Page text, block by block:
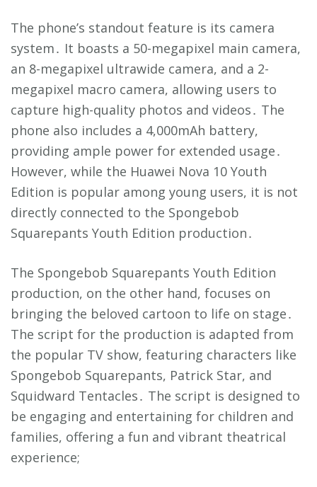
The phone’s standout feature is its camera
system․ It boasts a 50-megapixel main camera,
an 8-megapixel ultrawide camera, and a 2-
megapixel macro camera, allowing users to
capture high-quality photos and videos․ The
phone also includes a 4,000mAh battery,
providing ample power for extended usage․
However, while the Huawei Nova 10 Youth
Edition is popular among young users, it is not
directly connected to the Spongebob
Squarepants Youth Edition production․
The Spongebob Squarepants Youth Edition
production, on the other hand, focuses on
bringing the beloved cartoon to life on stage․
The script for the production is adapted from
the popular TV show, featuring characters like
Spongebob Squarepants, Patrick Star, and
Squidward Tentacles․ The script is designed to
be engaging and entertaining for children and
families, offering a fun and vibrant theatrical
experience;